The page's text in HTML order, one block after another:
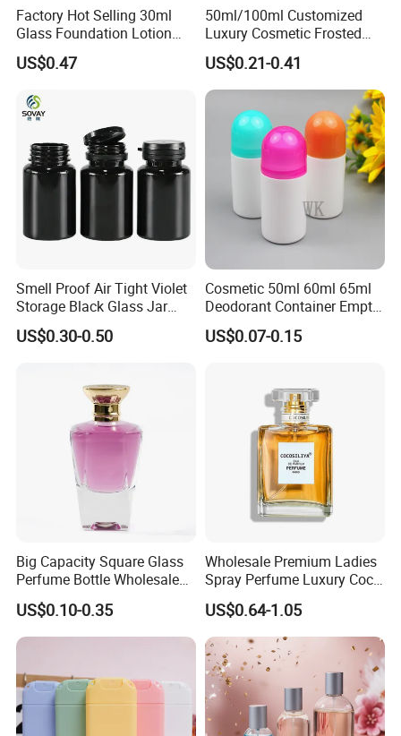
Factory Hot Selling 30ml
Glass Foundation Lotion
Bottle Popular Cosmetic Use
US$0.47
50ml/100ml Customized
Luxury Cosmetic Frosted
Blue Spray Empty Glass
Perfume Bottle for Perfume
Packaging
US$0.21-0.41
Smell Proof Air Tight Violet
Storage Black Glass Jar
50ml 100ml 150ml 200ml
250ml 300ml 400ml 500ml
US$0.30-0.50
Cosmetic 50ml 60ml 65ml
Deodorant Container Empty
PE Plastic Roll on Bottle for
Perfume
US$0.07-0.15
Big Capacity Square Glass
Perfume Bottle Wholesale
Gold Cap Luxury Custom
Purple
US$0.10-0.35
Wholesale Premium Ladies
Spray Perfume Luxury Coco
Miss Ladies Perfume Gift
US$0.64-1.05